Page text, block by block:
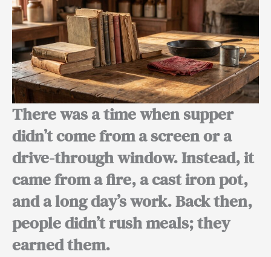
There was a time when supper
didn’t come from a screen or a
drive-through window. Instead, it
came from a fire, a cast iron pot,
and a long day’s work. Back then,
people didn’t rush meals; they
earned them.